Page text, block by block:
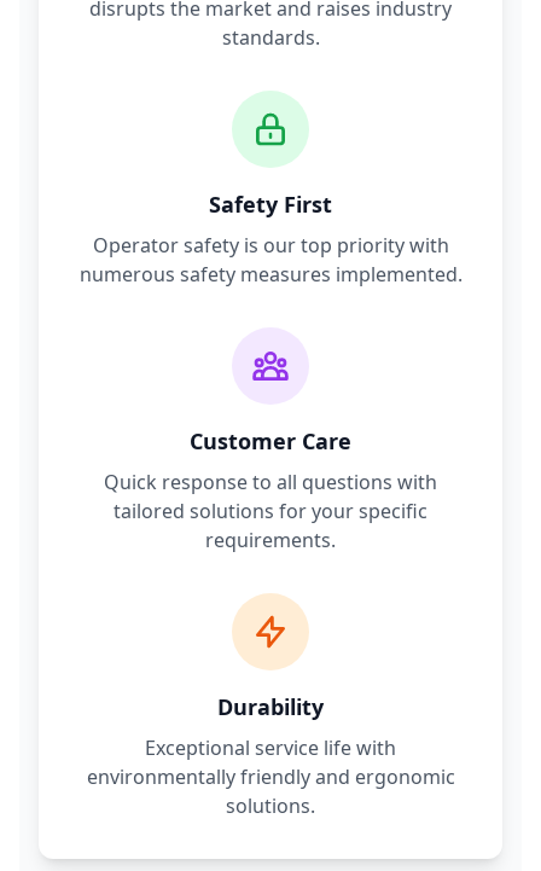
disrupts the market and raises industry
standards.
Safety First
Operator safety is our top priority with
numerous safety measures implemented.
Customer Care
Quick response to all questions with
tailored solutions for your specific
requirements.
Durability
Exceptional service life with
environmentally friendly and ergonomic
solutions.